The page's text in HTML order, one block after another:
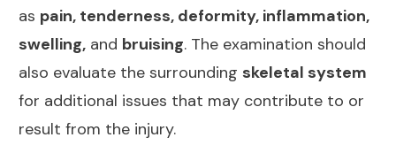
as pain, tenderness, deformity, inflammation,
swelling, and bruising. The examination should
also evaluate the surrounding skeletal system
for additional issues that may contribute to or
result from the injury.